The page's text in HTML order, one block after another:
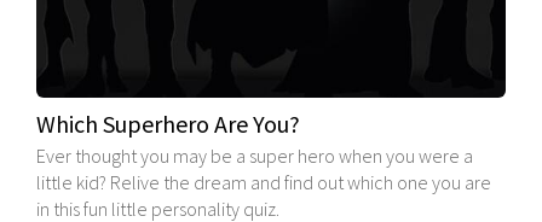
Which Superhero Are You?
Ever thought you may be a super hero when you were a
little kid? Relive the dream and find out which one you are
in this fun little personality quiz.